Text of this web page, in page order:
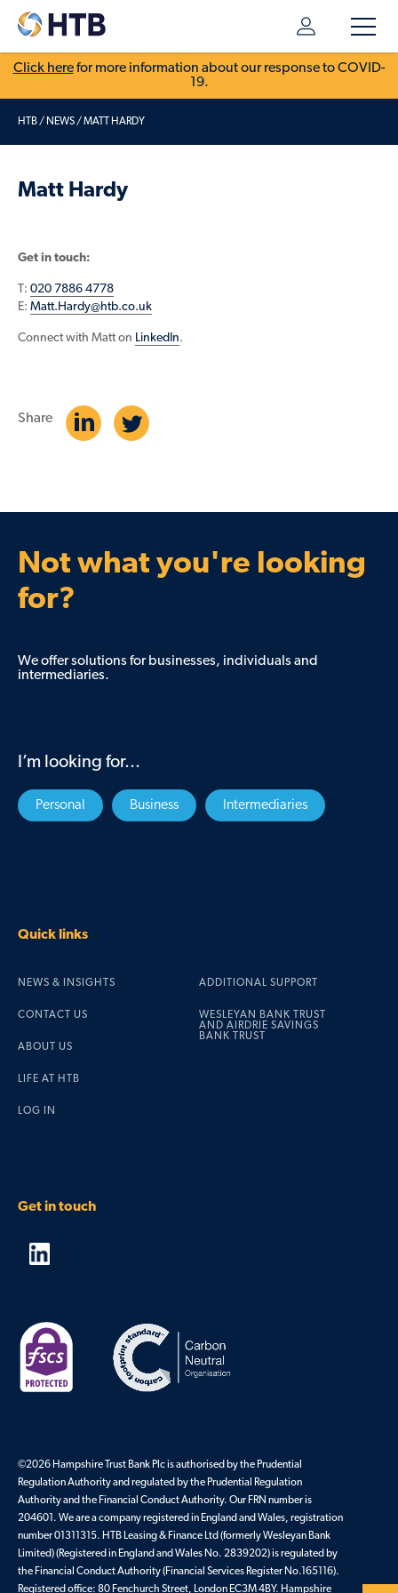
Click herefor more information about our response to COVID-
19.
HTB/ NEWS/MATT HARDY
Matt Hardy
Get in touch:
T: 020 7886 4778
E: Matt.Hardy@htb.co.uk
Connect with Matt on LinkedIn.
Share
Not what you're looking
for?
We offer solutions for businesses, individuals and
intermediaries.
I’m looking for...
Personal Business Intermediaries
Quick links
NEWS & INSIGHTS
CONTACT US
ABOUT US
LIFE AT HTB
LOG IN
ADDITIONAL SUPPORT
WESLEYAN BANK TRUST
AND AIRDRIE SAVINGS
BANK TRUST
Get in touch
©2026 Hampshire Trust Bank Plc is authorised by the Prudential
Regulation Authority and regulated by the Prudential Regulation
Authority and the Financial Conduct Authority. Our FRN number is
204601. We are a company registered in England and Wales, registration
number 01311315. HTB Leasing & Finance Ltd (formerly Wesleyan Bank
Limited) (Registered in England and Wales No. 2839202) is regulated by
the Financial Conduct Authority (Financial Services Register No.165116).
Registered office: 80 Fenchurch Street, London EC3M 4BY. Hampshire